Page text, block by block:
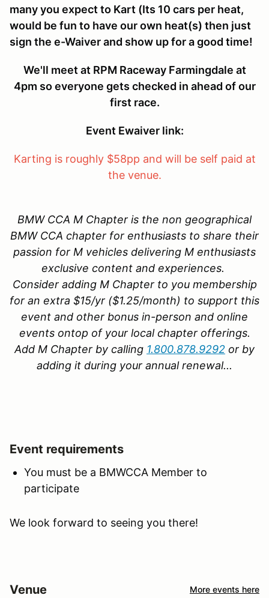
many you expect to Kart (Its 10 cars per heat,
would be fun to have our own heat(s) then just
sign the e-Waiver and show up for a good time!
We'll meet at RPM Raceway Farmingdale at
4pm so everyone gets checked in ahead of our
first race.
Event Ewaiver link:
Karting is roughly $58pp and will be self paid at
the venue.
BMW CCA M Chapter is the non geographical
BMW CCA chapter for enthusiasts to share their
passion for M vehicles delivering M enthusiasts
exclusive content and experiences.
Consider adding M Chapter to you membership
for an extra $15/yr ($1.25/month) to support this
event and other bonus in-person and online
events ontop of your local chapter offerings.
Add M Chapter by calling 1.800.878.9292 or by
adding it during your annual renewal...
Event requirements
You must be a BMWCCA Member to
participate
We look forward to seeing you there!
Venue More events here